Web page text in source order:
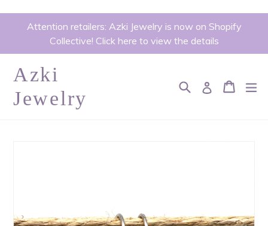
content
Attention retailers: Azki Jewelry is now on Shopify
Collective! Click here to view the details
Azki
Jewelry
SearchLog inCart
Cart